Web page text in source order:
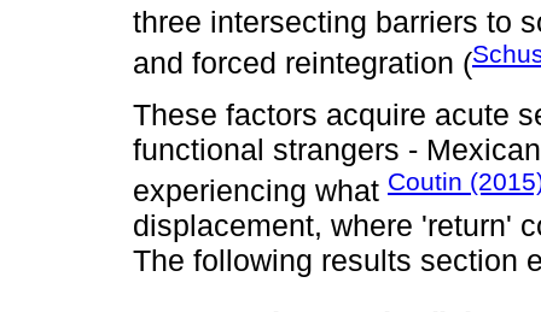
three intersecting barriers to
and forced reintegration (
These factors acquire acute
functional strangers -
experiencing what Coutin
displacement, where 'return'
The following results section